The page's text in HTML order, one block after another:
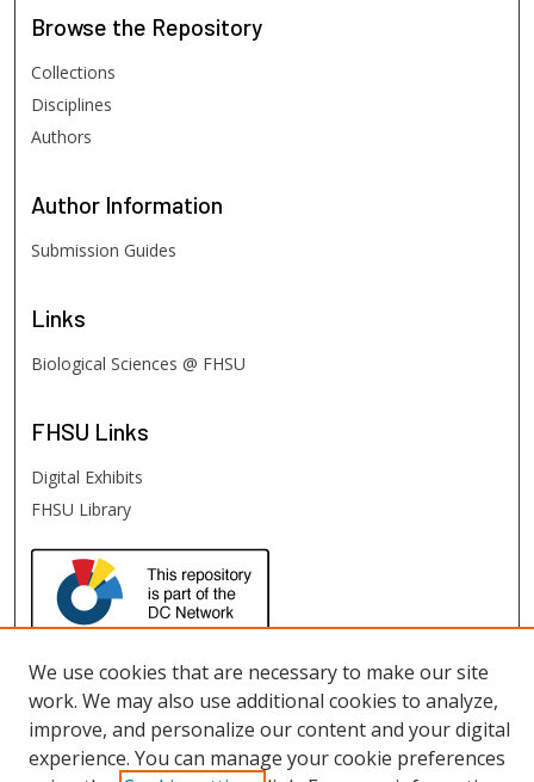
Browse the Repository
Collections
Disciplines
Authors
Author Information
Submission Guides
Links
Biological Sciences @ FHSU
FHSU Links
Digital Exhibits
FHSU Library
We use cookies that are necessary to make our site
work. We may also use additional cookies to analyze,
improve, and personalize our content and your digital
experience. You can manage your cookie preferences